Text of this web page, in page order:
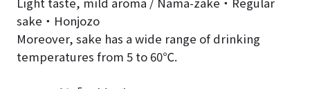
sake・Honjozo
Moreover, sake has a wide range of drinking
temperatures from 5 to 60℃.